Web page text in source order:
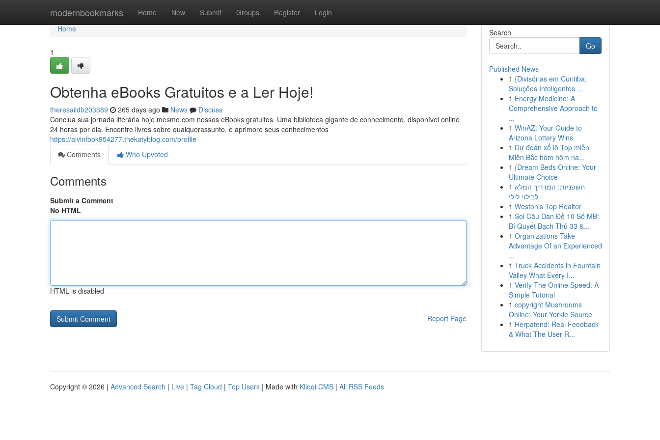
modernbookmarks Home New Submit Groups Register Login
Home
Home
1
Obtenha eBooks Gratuitos e a Ler Hoje!
theresaiidb203389 265 days ago News
Discuss
Conclua sua jornada literária hoje mesmo com nossos eBooks gratuitos. Uma biblioteca gigante de conhecimento, disponível online
24 horas por dia. Encontre livros sobre qualquerassunto, e aprimore seus conhecimentos
https://alvinfbok954277.thekatyblog.com/profile
Comments
Who Upvoted
Comments
Submit a Comment
No HTML
HTML is disabled
Report Page
Search
Go
Published News
1 {Divisórias em Curitiba:
Soluções Inteligentes ...
1 Energy Medicine: A
Comprehensive Approach to
...
1 WinAZ: Your Guide to
Arizona Lottery Wins
1 Dự đoán xổ lô Top miền
Miền Bắc hôm hôm na...
1 {Dream Beds Online: Your
Ultimate Choice
1 חשפניות: המדריך המלא
לבילוי לילי
1 Weston's Top Realtor
1 Soi Cầu Dàn Đề 10 Số MB:
Bí Quyết Bạch Thủ 33 &...
1 Organizations Take
Advantage Of an Experienced
...
1 Truck Accidents in Fountain
Valley What Every I...
1 Verify The Online Speed: A
Simple Tutorial
1 copyright Mushrooms
Online: Your Yorkie Source
1 Herpafend: Real Feedback
& What The User R...
Copyright © 2026 | Advanced Search | Live | Tag Cloud | Top Users | Made with Kliqqi CMS | All RSS Feeds